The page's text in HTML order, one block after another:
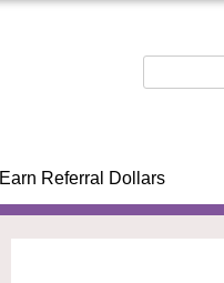
Earn Referral Dollars